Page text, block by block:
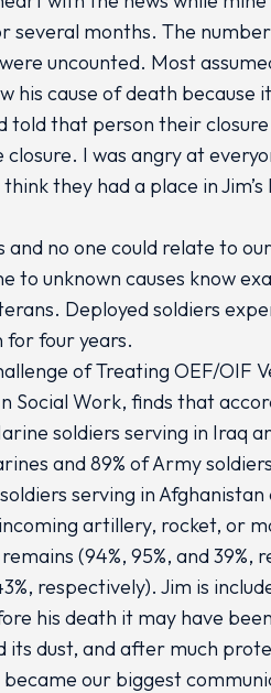
several months. The
uncounted. Most
his cause of death because
that person their
I was angry at
they had a place in
and no one could relate to
to unknown causes know
Deployed soldiers
for four years.
of Treating OEF/OIF
Social Work, finds that
soldiers serving in Iraq
and 89% of Army
serving in
artillery, rocket, or
(94%, 95%, and 39%,
respectively). Jim is
his death it may have
dust, and after much
our biggest